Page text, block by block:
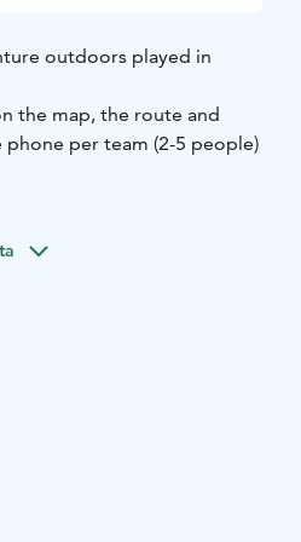
outdoors played in
the map, the route and
per team (2-5 people)
and a cover for your